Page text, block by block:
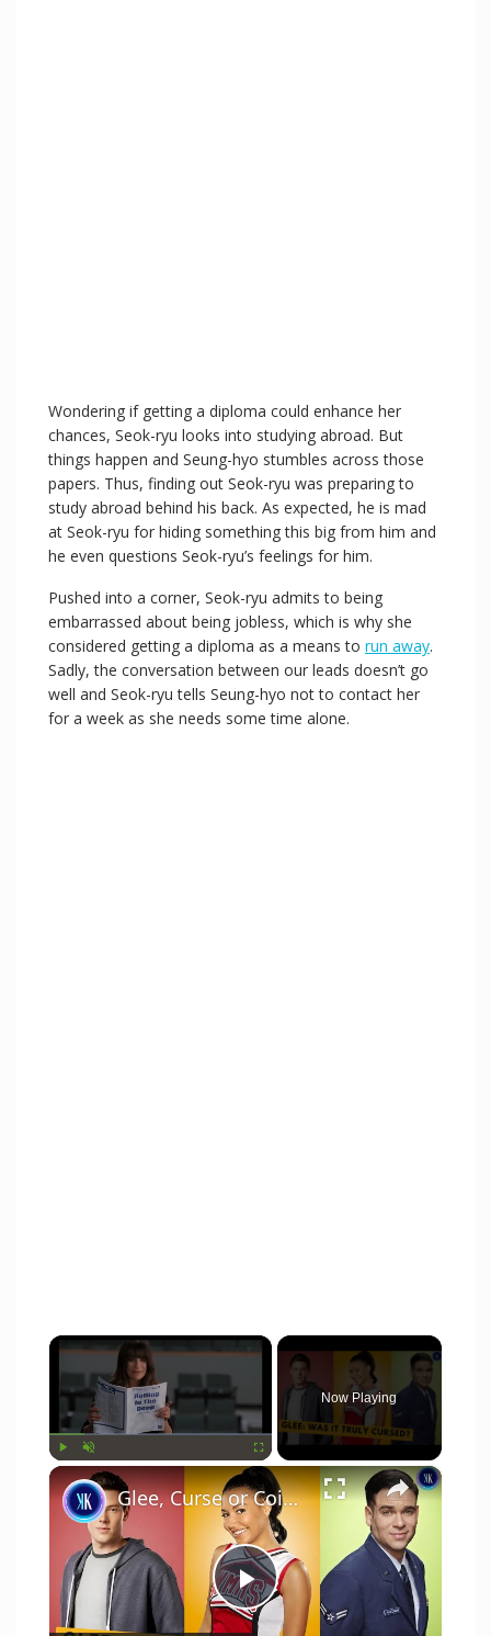
Wondering if getting a diploma could enhance her
chances, Seok-ryu looks into studying abroad. But
things happen and Seung-hyo stumbles across those
papers. Thus, finding out Seok-ryu was preparing to
study abroad behind his back. As expected, he is mad
at Seok-ryu for hiding something this big from him and
he even questions Seok-ryu’s feelings for him.
Pushed into a corner, Seok-ryu admits to being
embarrassed about being jobless, which is why she
considered getting a diploma as a means to run away.
Sadly, the conversation between our leads doesn’t go
well and Seok-ryu tells Seung-hyo not to contact her
for a week as she needs some time alone.
×
Unmute Fullscreen
Now Playing
×
P
Glee, Curse or Coincidences? Deaths, Drama and Scandals